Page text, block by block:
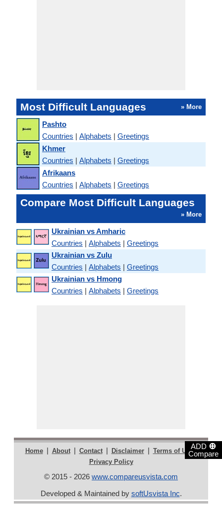
ADD ⊕
Compare
Most Difficult Languages » More
Pashto
Countries | Alphabets | Greetings
Khmer
Countries | Alphabets | Greetings
Afrikaans
Countries | Alphabets | Greetings
Compare Most Difficult Languages
» More
Ukrainian vs Amharic
Countries | Alphabets | Greetings
Ukrainian vs Zulu
Countries | Alphabets | Greetings
Ukrainian vs Hmong
Countries | Alphabets | Greetings
Home | About | Contact | Disclaimer | Terms of Use |
Privacy Policy
© 2015 - 2026 www.compareusvista.com
Developed & Maintained by softUsvista Inc.